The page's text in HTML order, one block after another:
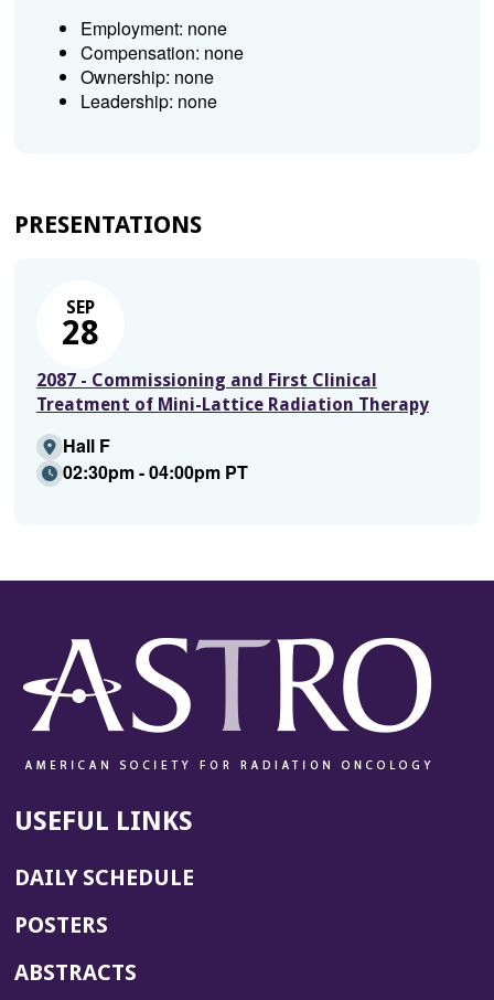
Employment: none
Compensation: none
Ownership: none
Leadership: none
PRESENTATIONS
SEP
28
2087 - Commissioning and First Clinical
Treatment of Mini-Lattice Radiation Therapy
Hall F
02:30pm - 04:00pm PT
USEFUL LINKS
DAILY SCHEDULE
POSTERS
ABSTRACTS